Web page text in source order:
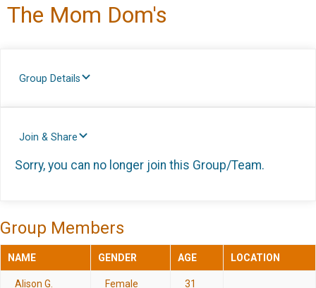
The Mom Dom's
Group Details
Join & Share
Sorry, you can no longer join this Group/Team.
Group Members
NAME GENDER AGE LOCATION
Alison G. Female 31